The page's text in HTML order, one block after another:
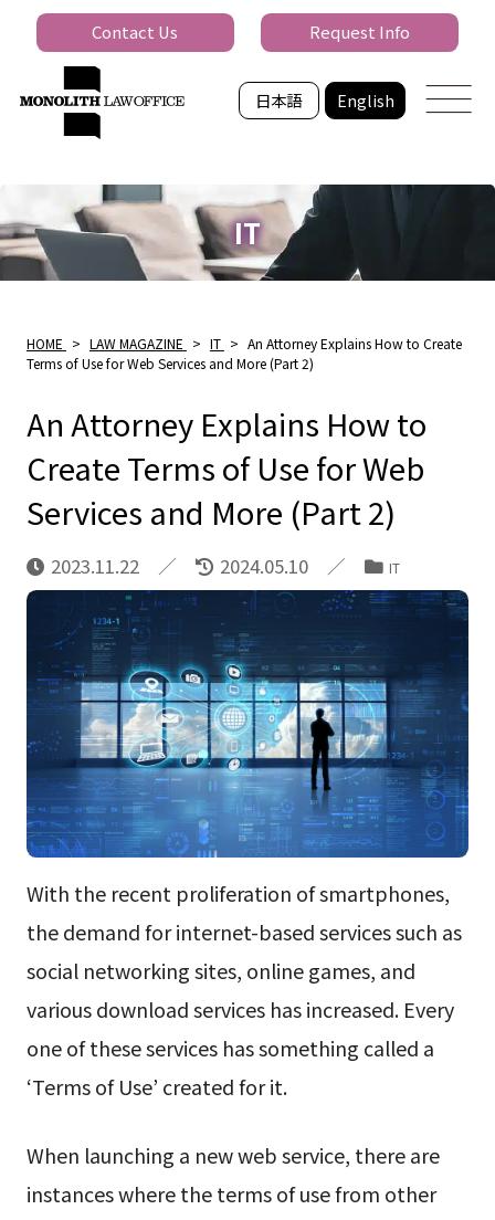
日本語 English
Contact Us Request Info
IT
HOME > LAW MAGAZINE > IT > An Attorney Explains How to Create
Terms of Use for Web Services and More (Part 2)
An Attorney Explains How to
Create Terms of Use for Web
Services and More (Part 2)
2023.11.22 2024.05.10 IT
With the recent proliferation of smartphones,
the demand for internet-based services such as
social networking sites, online games, and
various download services has increased. Every
one of these services has something called a
‘Terms of Use’ created for it.
When launching a new web service, there are
instances where the terms of use from other